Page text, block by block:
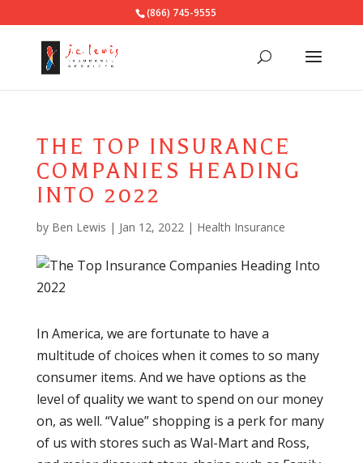
(866) 745-9555
THE TOP INSURANCE
COMPANIES HEADING
INTO 2022
by Ben Lewis | Jan 12, 2022| Health Insurance
In America, we are fortunate to have a
multitude of choices when it comes to so many
consumer items. And we have options as the
level of quality we want to spend on our money
on, as well. “Value” shopping is a perk for many
of us with stores such as Wal-Mart and Ross,